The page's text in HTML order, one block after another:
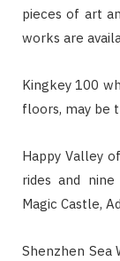
pieces of art
works are
Kingkey 100
floors, may be
Happy Valley
rides and
Magic Castle,
Shenzhen Sea